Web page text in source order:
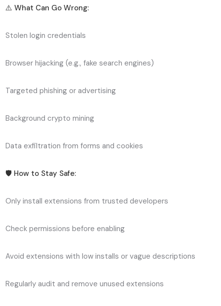
⚠️ What Can Go Wrong:
Stolen login credentials
Browser hijacking (e.g., fake search engines)
Targeted phishing or advertising
Background crypto mining
Data exfiltration from forms and cookies
🛡️ How to Stay Safe:
Only install extensions from trusted developers
Check permissions before enabling
Avoid extensions with low installs or vague descriptions
Regularly audit and remove unused extensions